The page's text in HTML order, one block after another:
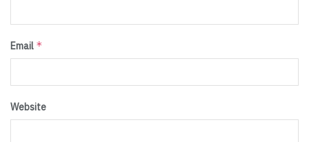
Email *
Website